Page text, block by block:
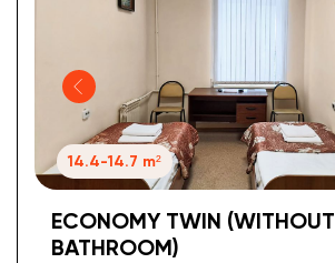
14.4-14.7 m²
ECONOMY TWIN (WITHOUT
BATHROOM)